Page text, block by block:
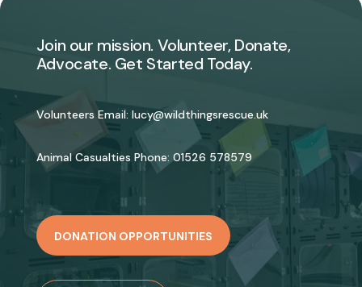
Join our mission. Volunteer, Donate,
Advocate. Get Started Today.
Volunteers Email: lucy@wildthingsrescue.uk
Animal Casualties Phone: 01526 578579
DONATION OPPORTUNITIES